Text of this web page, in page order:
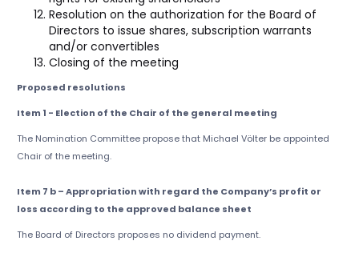
Resolution on the authorization for the Board of
Directors to issue shares, subscription warrants
and/or convertibles
Closing of the meeting
Proposed resolutions
Item 1 - Election of the Chair of the general meeting
The Nomination Committee propose that Michael Völter be appointed
Chair of the meeting.
Item 7 b – Appropriation with regard the Company’s profit or
loss according to the approved balance sheet
The Board of Directors proposes no dividend payment.